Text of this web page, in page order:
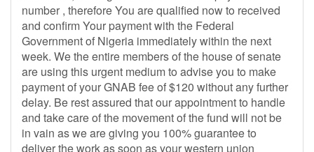
number , therefore You are qualified now to received
and confirm Your payment with the Federal
Government of Nigeria immediately within the next
week. We the entire members of the house of senate
are using this urgent medium to advise you to make
payment of your GNAB fee of $120 without any further
delay. Be rest assured that our appointment to handle
and take care of the movement of the fund will not be
in vain as we are giving you 100% guarantee to
deliver the work as soon as your western union